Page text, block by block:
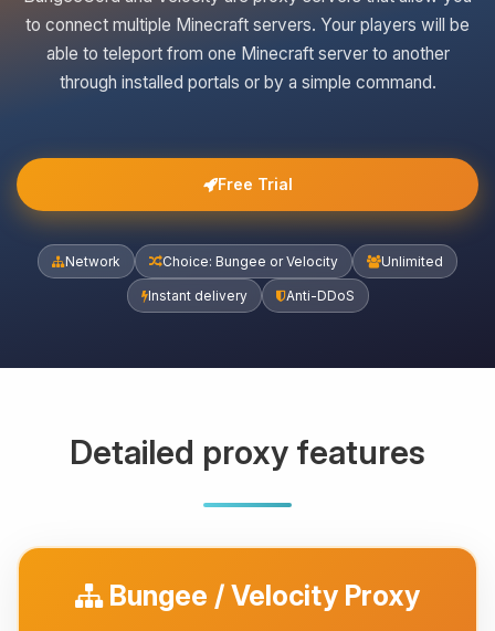
to connect multiple Minecraft servers. Your players will be
able to teleport from one Minecraft server to another
through installed portals or by a simple command.
Free Trial
Network Choice: Bungee or Velocity Unlimited
Instant delivery Anti-DDoS
Detailed proxy features
Bungee / Velocity Proxy